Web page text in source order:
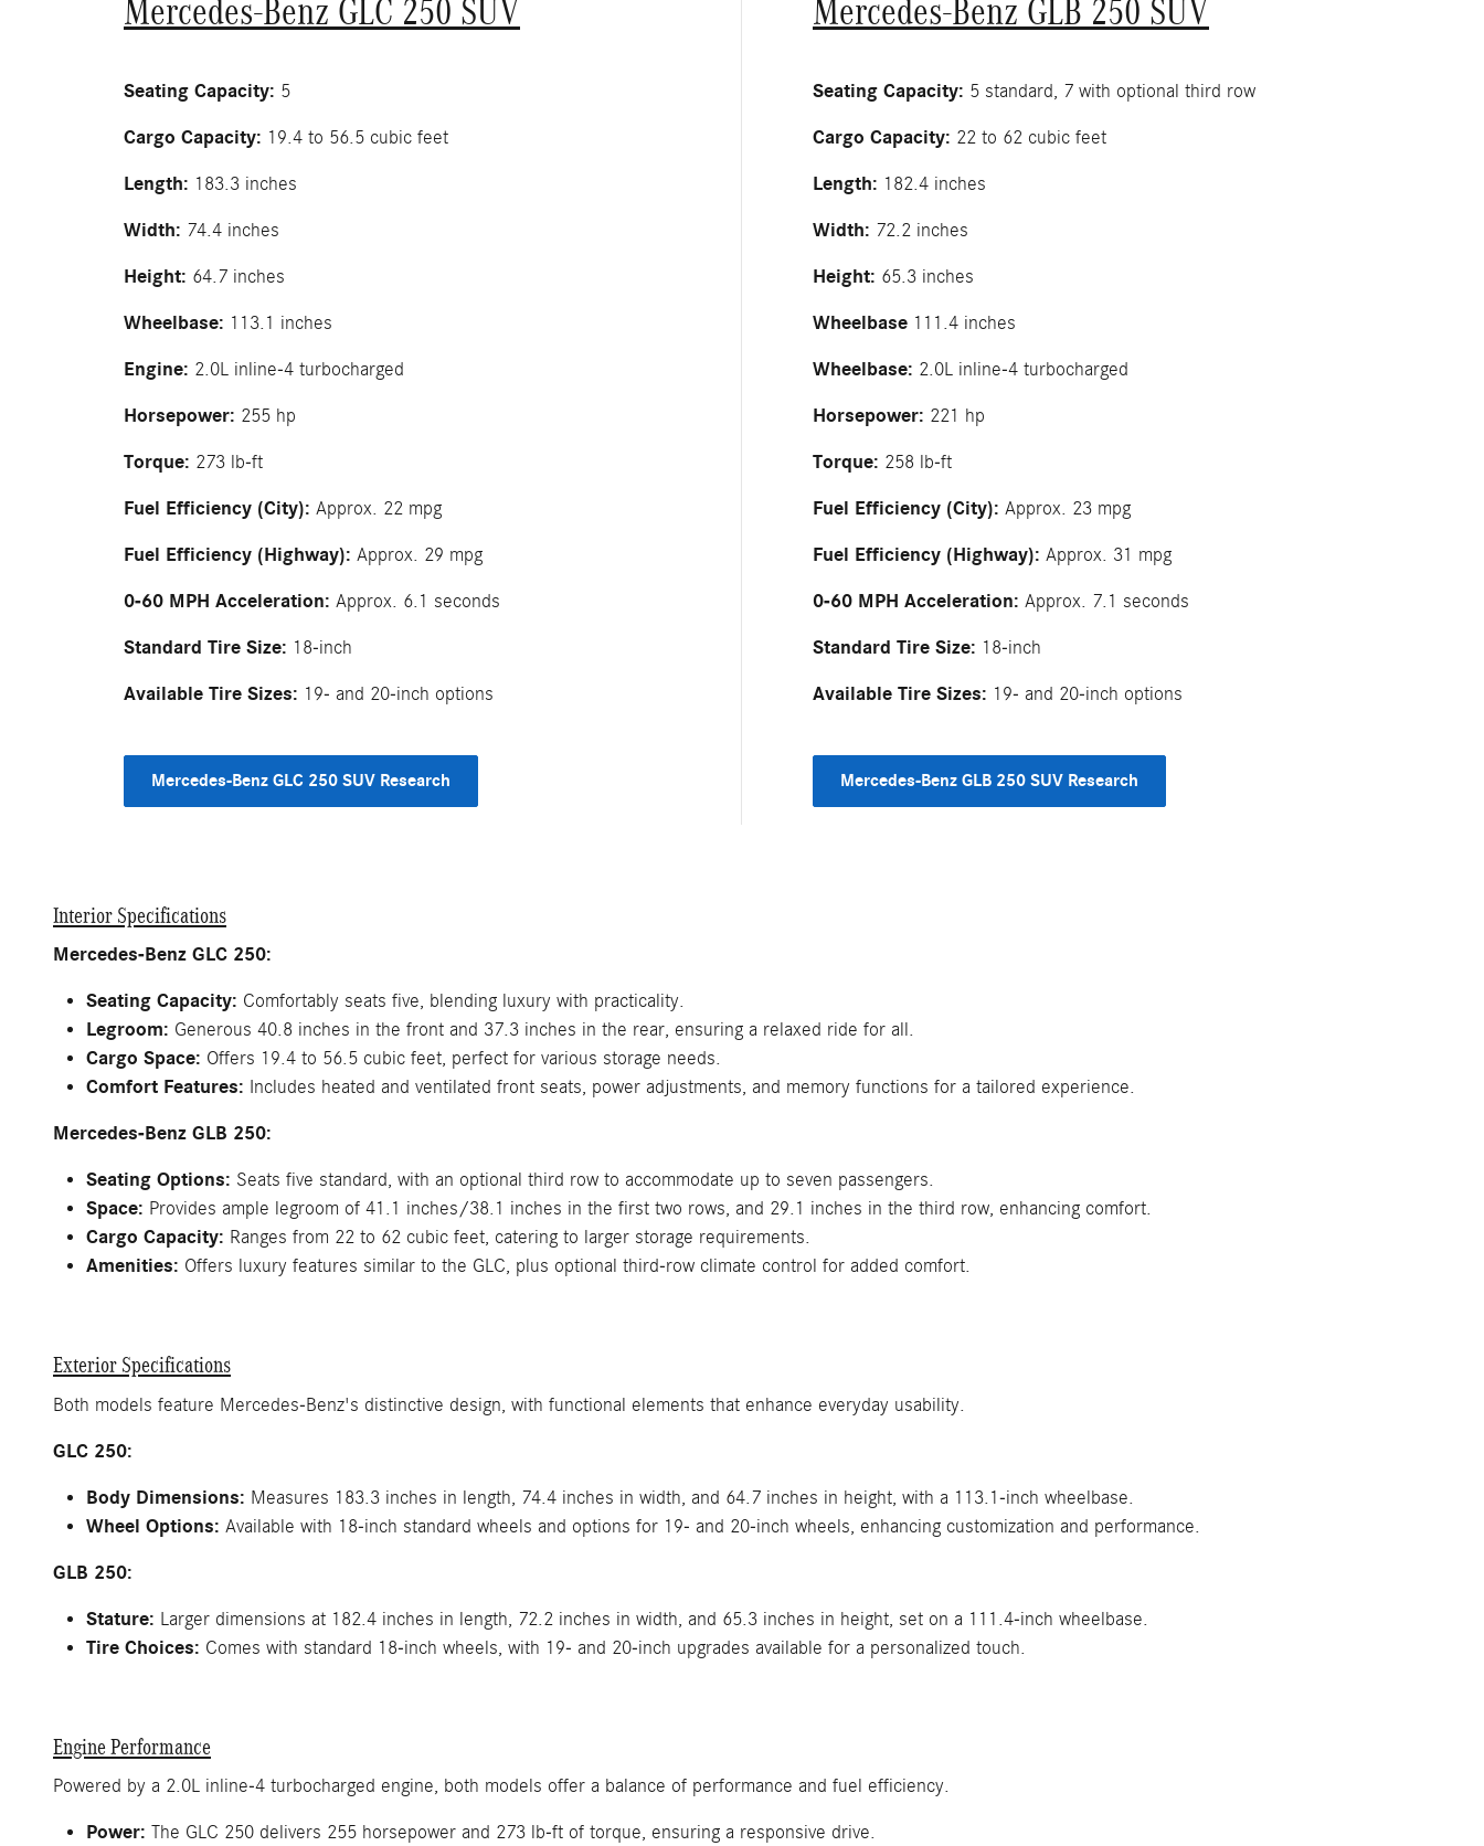
Mercedes-Benz GLC 250 SUV
Seating Capacity: 5
Cargo Capacity: 19.4 to 56.5 cubic feet
Length: 183.3 inches
Width: 74.4 inches
Height: 64.7 inches
Wheelbase: 113.1 inches
Engine: 2.0L inline-4 turbocharged
Horsepower: 255 hp
Torque: 273 lb-ft
Fuel Efficiency (City): Approx. 22 mpg
Fuel Efficiency (Highway): Approx. 29 mpg
0-60 MPH Acceleration: Approx. 6.1 seconds
Standard Tire Size: 18-inch
Available Tire Sizes: 19- and 20-inch options
Mercedes-Benz GLC 250 SUV Research
Mercedes-Benz GLB 250 SUV
Seating Capacity: 5 standard, 7 with optional third row
Cargo Capacity: 22 to 62 cubic feet
Length: 182.4 inches
Width: 72.2 inches
Height: 65.3 inches
Wheelbase 111.4 inches
Wheelbase: 2.0L inline-4 turbocharged
Horsepower: 221 hp
Torque: 258 lb-ft
Fuel Efficiency (City): Approx. 23 mpg
Fuel Efficiency (Highway): Approx. 31 mpg
0-60 MPH Acceleration: Approx. 7.1 seconds
Standard Tire Size: 18-inch
Available Tire Sizes: 19- and 20-inch options
Mercedes-Benz GLB 250 SUV Research
Interior Specifications
Mercedes-Benz GLC 250:
Seating Capacity: Comfortably seats five, blending luxury with practicality.
Legroom: Generous 40.8 inches in the front and 37.3 inches in the rear, ensuring a relaxed ride for all.
Cargo Space: Offers 19.4 to 56.5 cubic feet, perfect for various storage needs.
Comfort Features: Includes heated and ventilated front seats, power adjustments, and memory functions for a tailored experience.
Mercedes-Benz GLB 250:
Seating Options: Seats five standard, with an optional third row to accommodate up to seven passengers.
Space: Provides ample legroom of 41.1 inches/38.1 inches in the first two rows, and 29.1 inches in the third row, enhancing comfort.
Cargo Capacity: Ranges from 22 to 62 cubic feet, catering to larger storage requirements.
Amenities: Offers luxury features similar to the GLC, plus optional third-row climate control for added comfort.
Exterior Specifications
Both models feature Mercedes-Benz's distinctive design, with functional elements that enhance everyday usability.
GLC 250:
Body Dimensions: Measures 183.3 inches in length, 74.4 inches in width, and 64.7 inches in height, with a 113.1-inch wheelbase.
Wheel Options: Available with 18-inch standard wheels and options for 19- and 20-inch wheels, enhancing customization and performance.
GLB 250:
Stature: Larger dimensions at 182.4 inches in length, 72.2 inches in width, and 65.3 inches in height, set on a 111.4-inch wheelbase.
Tire Choices: Comes with standard 18-inch wheels, with 19- and 20-inch upgrades available for a personalized touch.
Engine Performance
Powered by a 2.0L inline-4 turbocharged engine, both models offer a balance of performance and fuel efficiency.
Power: The GLC 250 delivers 255 horsepower and 273 lb-ft of torque, ensuring a responsive drive.